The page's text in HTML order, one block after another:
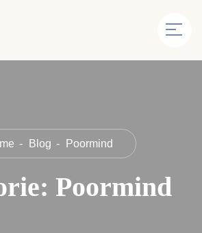
Blog Poormind
Poormind